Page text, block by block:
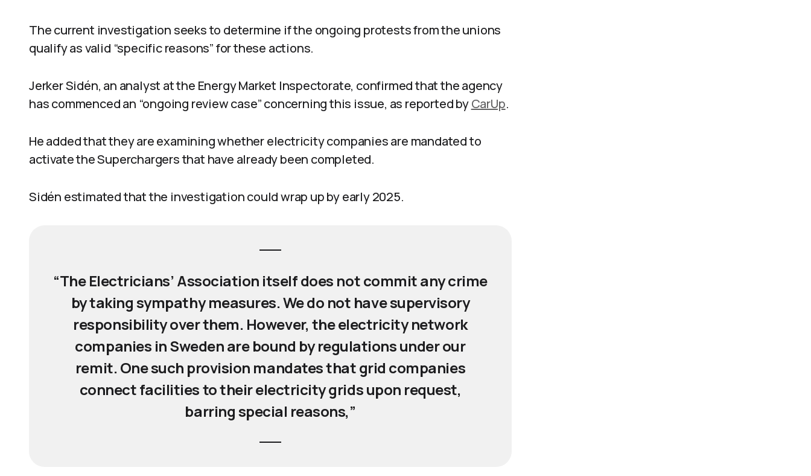
The current investigation seeks to determine if the ongoing protests from the unions
qualify as valid “specific reasons” for these actions.
Jerker Sidén, an analyst at the Energy Market Inspectorate, confirmed that the agency
has commenced an “ongoing review case” concerning this issue, as reported byCarUp.
He added that they are examining whether electricity companies are mandated to
activate the Superchargers that have already been completed.
Sidén estimated that the investigation could wrap up by early 2025.
“The Electricians’ Association itself does not commit any crime
by taking sympathy measures. We do not have supervisory
responsibility over them. However, the electricity network
companies in Sweden are bound by regulations under our
remit. One such provision mandates that grid companies
connect facilities to their electricity grids upon request,
barring special reasons,”